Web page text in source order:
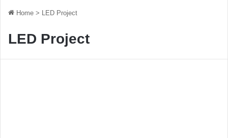
Home > LED Project
LED Project